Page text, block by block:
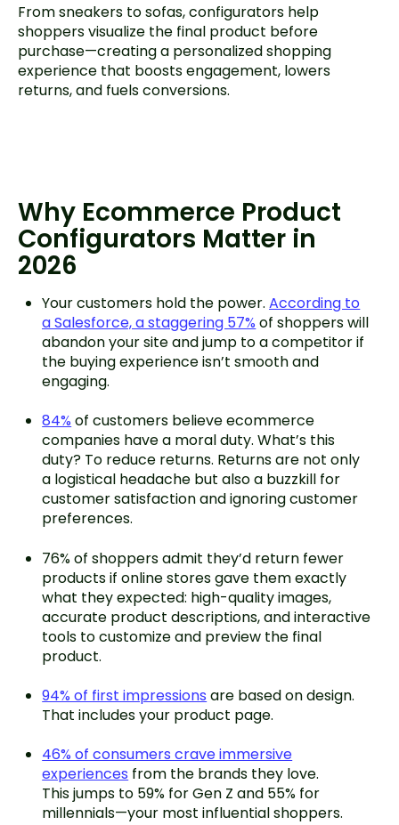
From sneakers to sofas, configurators help
shoppers visualize the final product before
purchase—creating a personalized shopping
experience that boosts engagement, lowers
returns, and fuels conversions.
Why Ecommerce Product
Configurators Matter in
2026
Your customers hold the power.According to
a Salesforce, a staggering 57% of shoppers will
abandon your site and jump to a competitor if
the buying experience isn’t smooth and
engaging.
84% of customers believe ecommerce
companies have a moral duty. What’s this
duty? To reduce returns. Returns are not only
a logistical headache but also a buzzkill for
customer satisfaction and ignoring customer
preferences.
76% of shoppers admit they’d return fewer
products if online stores gave them exactly
what they expected: high-quality images,
accurate product descriptions, and interactive
tools to customize and preview the final
product.
94% of first impressions are based on design.
That includes your product page.
46% of consumers crave immersive
experiences from the brands they love.
This jumps to 59% for Gen Z and 55% for
millennials—your most influential shoppers.